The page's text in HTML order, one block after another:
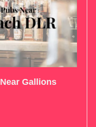
Gallions